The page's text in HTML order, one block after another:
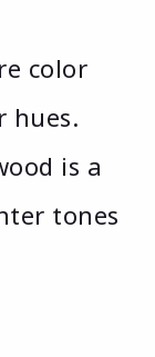
color
hues.
is a
tones